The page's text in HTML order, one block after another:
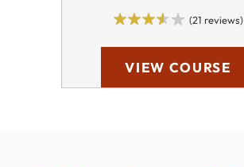
(21 reviews)
VIEW COURSE